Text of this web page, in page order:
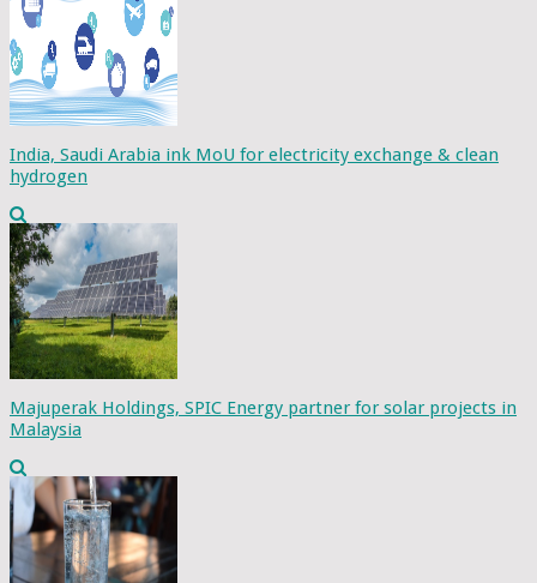
India, Saudi Arabia ink MoU for electricity exchange & clean
hydrogen
Majuperak Holdings, SPIC Energy partner for solar projects in
Malaysia